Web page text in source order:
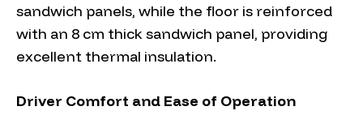
sandwich panels, while the floor is reinforced
with an 8 cm thick sandwich panel, providing
excellent thermal insulation.
Driver Comfort and Ease of Operation